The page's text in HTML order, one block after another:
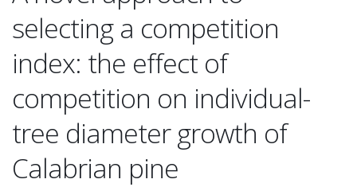
selecting a competition
index: the effect of
competition on individual-
tree diameter growth of
Calabrian pine